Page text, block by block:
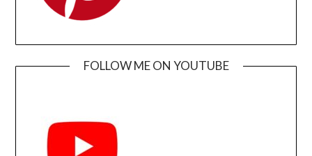
FOLLOW ME ON YOUTUBE